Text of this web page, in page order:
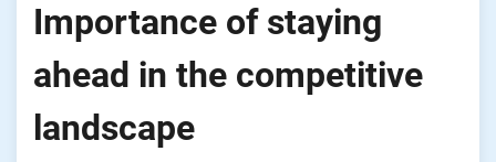
Importance of staying
ahead in the competitive
landscape